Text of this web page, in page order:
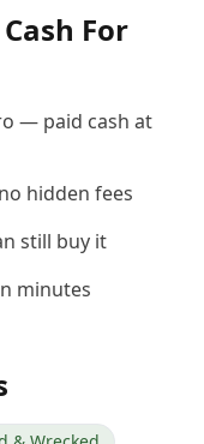
For
— paid cash at
hidden fees
still buy it
minutes